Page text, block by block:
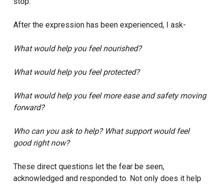
After the expression has been experienced, I ask-
What would help you feel nourished?
What would help you feel protected?
What would help you feel more ease and safety moving
forward?
Who can you ask to help? What support would feel
good right now?
These direct questions let the fear be seen,
acknowledged and responded to. Not only does it help